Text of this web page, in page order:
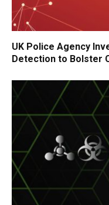
UK Police Agency
Detection to Bolster